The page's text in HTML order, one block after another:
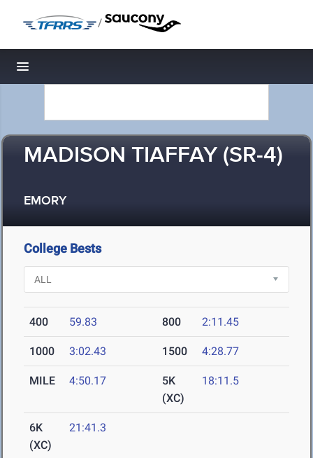
/
Toggle navigation
MADISON TIAFFAY (SR-4)
EMORY
College Bests
400 59.83 800 2:11.45
1000 3:02.43 1500 4:28.77
MILE 4:50.17
5K
(XC)
18:11.5
6K
(XC)
21:41.3